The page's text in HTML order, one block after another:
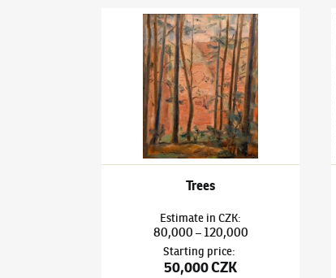
Václav Rabas(1885–1954)Trees
Trees
Estimate in CZK:
80,000 – 120,000
Starting price:
50,000 CZK